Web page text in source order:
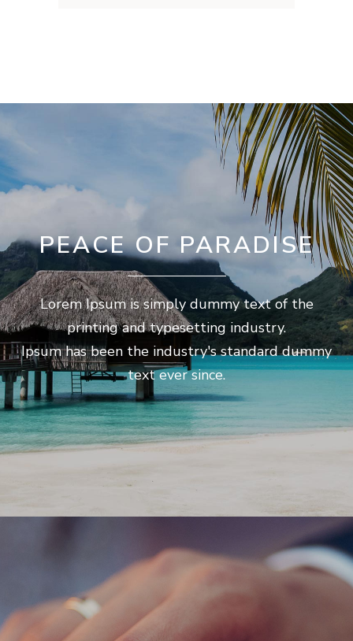
PEACE OF PARADISE
Lorem Ipsum is simply dummy text of the
printing and typesetting industry.
Ipsum has been the industry's standard dummy
text ever since.